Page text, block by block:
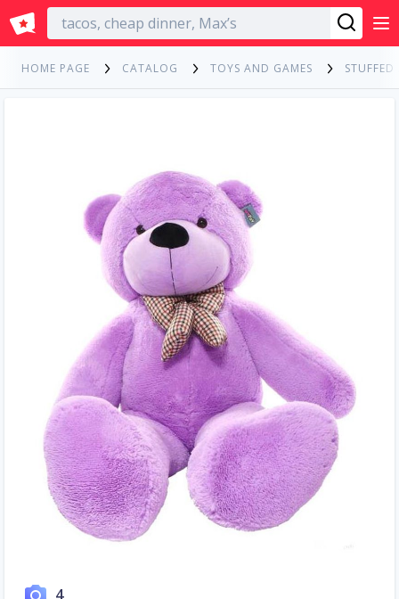
English
HOME PAGE CATALOG TOYS AND GAMES
4